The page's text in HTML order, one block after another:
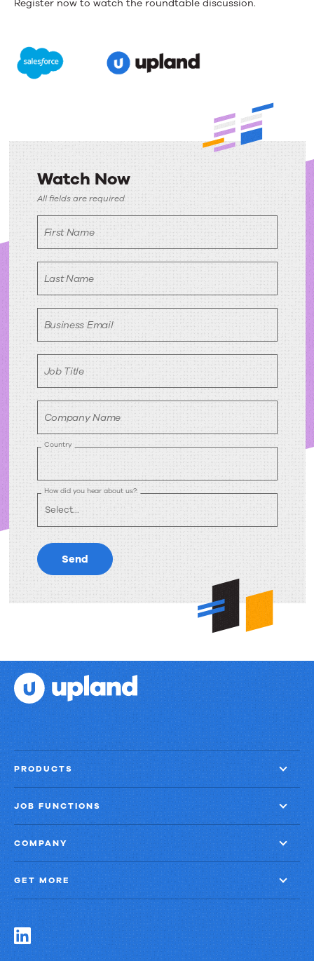
Register now to watch the roundtable discussion.
Watch Now
Watch
Now
All fields are required
First Name
Last Name
Business Email
Job Title
Company Name
Country
How did you hear about us?:
Send
PRODUCTS
JOB FUNCTIONS
COMPANY
GET MORE